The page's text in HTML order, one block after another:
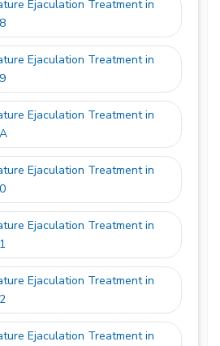
Ejaculation Treatment in
Ejaculation Treatment in
Ejaculation Treatment in
Ejaculation Treatment in
Ejaculation Treatment in
Ejaculation Treatment in
Ejaculation Treatment in